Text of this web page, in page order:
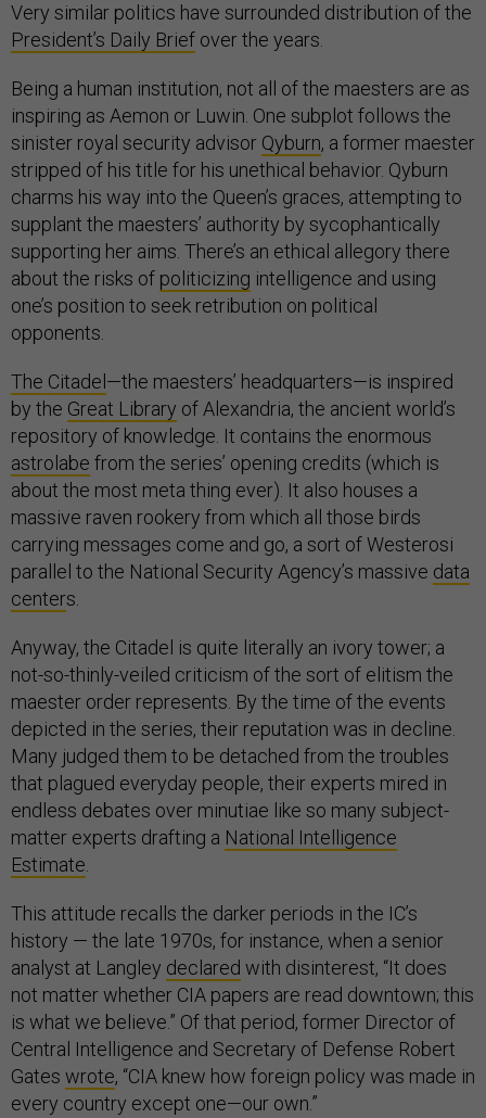
Very similar politics have surrounded distribution of the
President’s Daily Brief over the years.
Being a human institution, not all of the maesters are as
inspiring as Aemon or Luwin. One subplot follows the
sinister royal security advisor Qyburn, a former maester
stripped of his title for his unethical behavior. Qyburn
charms his way into the Queen’s graces, attempting to
supplant the maesters’ authority by sycophantically
supporting her aims. There’s an ethical allegory there
about the risks of politicizing intelligence and using
one’s position to seek retribution on political
opponents.
The Citadel —the maesters’ headquarters—is inspired
by the Great Library of Alexandria, the ancient world’s
repository of knowledge. It contains the enormous
astrolabe from the series’ opening credits (which is
about the most meta thing ever). It also houses a
massive raven rookery from which all those birds
carrying messages come and go, a sort of Westerosi
parallel to the National Security Agency’s massive data
centers.
Anyway, the Citadel is quite literally an ivory tower; a
not-so-thinly-veiled criticism of the sort of elitism the
maester order represents. By the time of the events
depicted in the series, their reputation was in decline.
Many judged them to be detached from the troubles
that plagued everyday people, their experts mired in
endless debates over minutiae like so many subject-
matter experts drafting a National Intelligence
Estimate
This attitude recalls the darker periods in the IC’s
history — the late 1970s, for instance, when a senior
analyst at Langley declared with disinterest, “It does
not matter whether CIA papers are read downtown; this
is what we believe.” Of that period, former Director of
Central Intelligence and Secretary of Defense Robert
Gates wrote, “CIA knew how foreign policy was made in
every country except one—our own.”